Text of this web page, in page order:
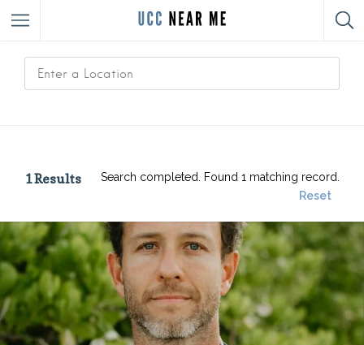
1Results
Search completed. Found 1 matching record.
Reset